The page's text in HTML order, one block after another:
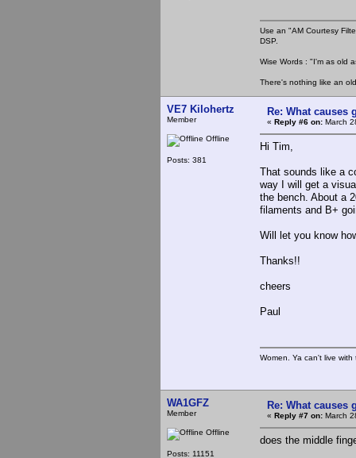
Use an "AM Courtesy
DSP.
Wise Words : "I'm as old
There's nothing like an
VE7 Kilohertz
Member
Offline
Posts: 381
Re: What causes
« Reply #6 on: March
Hi Tim,
That sounds like a
way I will get a
the bench. About a
filaments and B+
Will let you know
Thanks!!
cheers
Paul
Women. Ya can't live
WA1GFZ
Member
Offline
Posts: 11151
Re: What causes
« Reply #7 on: March
does the middle